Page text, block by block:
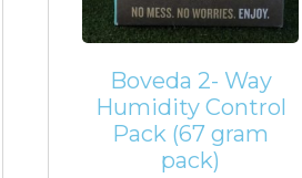
Boveda 2- Way
Humidity Control
Pack (67 gram
pack)